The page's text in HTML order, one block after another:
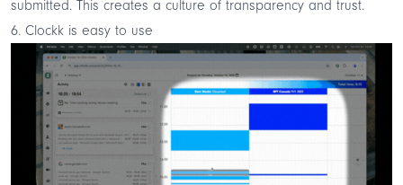
submitted. This creates a culture of transparency and trust.
6. Clockk is easy to use